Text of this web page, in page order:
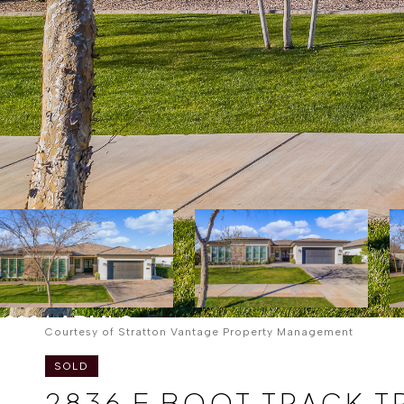
Courtesy of Stratton Vantage Property Management
SOLD